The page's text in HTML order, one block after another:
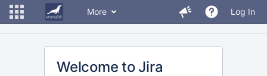
More Log In
Welcome to Jira